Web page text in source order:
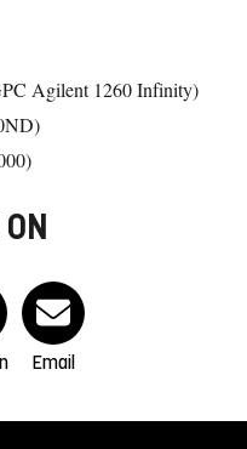
Agilent 1260 Infinity)
Email